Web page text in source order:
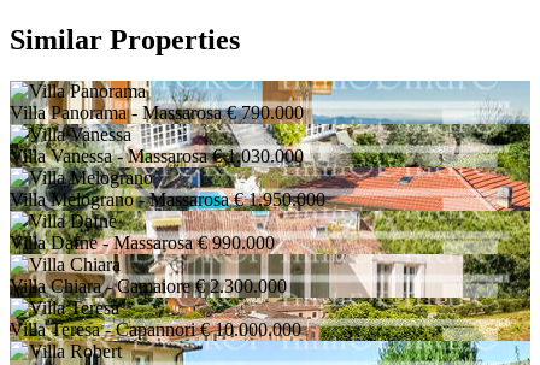
Similar Properties
Villa Panorama- Massarosa € 790.000
Villa Vanessa- Massarosa € 1.030.000
Villa Melograno- Massarosa € 1.950.000
Villa Dafne- Massarosa € 990.000
Villa Chiara- Camaiore € 2.300.000
Villa Teresa- Capannori € 10.000.000